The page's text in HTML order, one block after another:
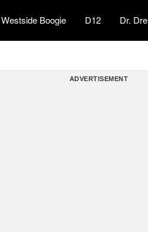
Westside Boogie D12 Dr. Dre
ADVERTISEMENT